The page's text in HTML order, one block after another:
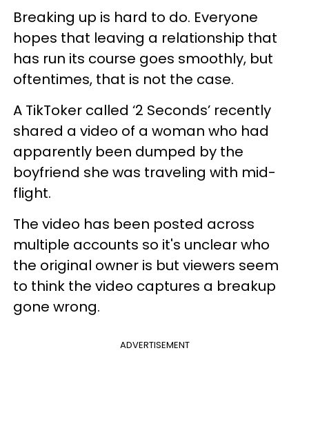
Breaking up is hard to do. Everyone
hopes that leaving a relationship that
has run its course goes smoothly, but
oftentimes, that is not the case.
A TikToker called ‘2 Seconds’ recently
shared a video of a woman who had
apparently been dumped by the
boyfriend she was traveling with mid-
flight.
The video has been posted across
multiple accounts so it's unclear who
the original owner is but viewers seem
to think the video captures a breakup
gone wrong.
ADVERTISEMENT